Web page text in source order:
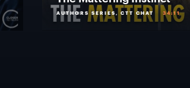
AUTHORS SERIES, CTT CHAT 34:11